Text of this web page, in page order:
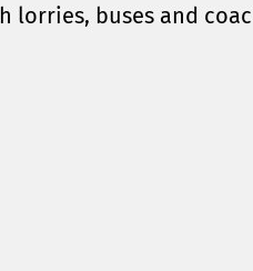
lorries, buses and